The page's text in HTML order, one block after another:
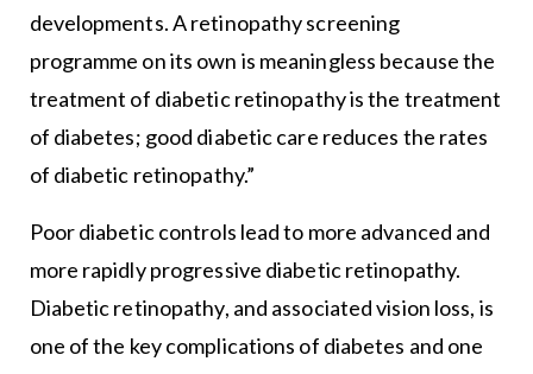
developments. A retinopathy screening
programme on its own is meaningless because the
treatment of diabetic retinopathy is the treatment
of diabetes; good diabetic care reduces the rates
of diabetic retinopathy.”
Poor diabetic controls lead to more advanced and
more rapidly progressive diabetic retinopathy.
Diabetic retinopathy, and associated vision loss, is
one of the key complications of diabetes and one